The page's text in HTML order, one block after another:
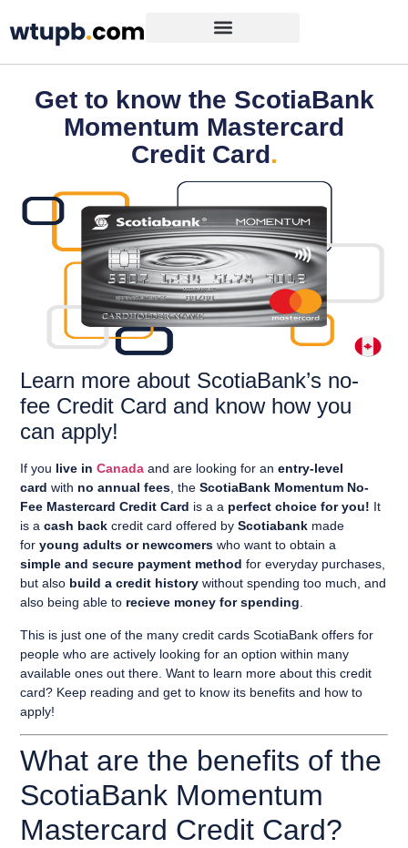
Get to know the ScotiaBank
Momentum Mastercard
Credit Card.
Learn more about ScotiaBank’s no-
fee Credit Card and know how you
can apply!
If you live inCanada and are looking for anentry-level
card with no annual fees, theScotiaBank Momentum No-
Fee Mastercard Credit Card is a a perfect choice for you! It
is acash back credit card offered byScotiabank made
foryoung adults or newcomers who want to obtain a
simple and secure payment method for everyday purchases,
but also build a credit history without spending too much, and
also being able to recieve money for spending.
This is just one of the many credit cards ScotiaBank offers for
people who are actively looking for an option within many
available ones out there. Want to learn more about this credit
card? Keep reading and get to know its benefits and how to
apply!
What are the benefits of the
ScotiaBank Momentum
Mastercard Credit Card?